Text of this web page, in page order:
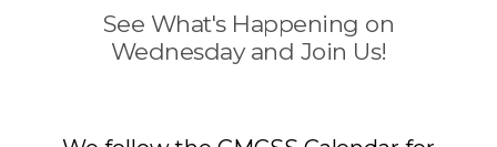
See What's Happening on
Wednesday and Join Us!